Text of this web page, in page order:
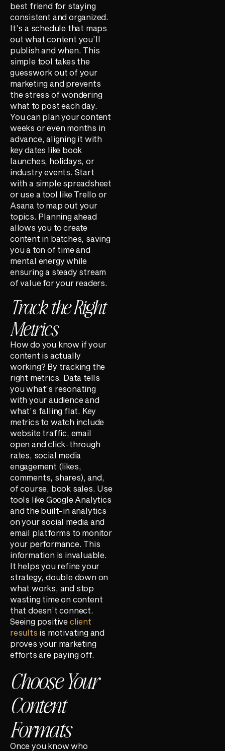
best friend for staying
consistent and organized.
It’s a schedule that maps
out what content you’ll
publish and when. This
simple tool takes the
guesswork out of your
marketing and prevents
the stress of wondering
what to post each day.
You can plan your content
weeks or even months in
advance, aligning it with
key dates like book
launches, holidays, or
industry events. Start
with a simple spreadsheet
or use a tool like Trello or
Asana to map out your
topics. Planning ahead
allows you to create
content in batches, saving
you a ton of time and
mental energy while
ensuring a steady stream
of value for your readers.
Track the Right
Metrics
How do you know if your
content is actually
working? By tracking the
right metrics. Data tells
you what’s resonating
with your audience and
what’s falling flat. Key
metrics to watch include
website traffic, email
open and click-through
rates, social media
engagement (likes,
comments, shares), and,
of course, book sales. Use
tools like Google Analytics
and the built-in analytics
on your social media and
email platforms to monitor
your performance. This
information is invaluable.
It helps you refine your
strategy, double down on
what works, and stop
wasting time on content
that doesn’t connect.
Seeing positive client
results is motivating and
proves your marketing
efforts are paying off.
Choose Your
Content
Formats
Once you know who